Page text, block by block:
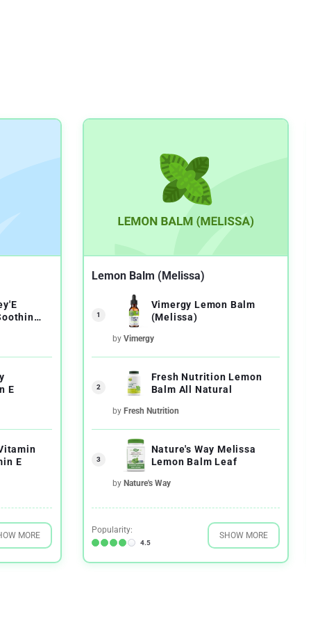
E
E
MORE
Lemon Balm (Melissa)
1
Vimergy Lemon Balm
(Melissa)
by Vimergy
2
Fresh Nutrition Lemon
Balm All Natural
by Fresh Nutrition
3
Nature's Way Melissa
Lemon Balm Leaf
by Nature's Way
Popularity:
4.5
SHOW MORE